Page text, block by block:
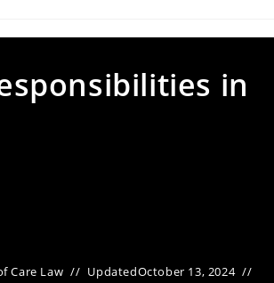
in
Care Law UpdatedOctober 13, 2024